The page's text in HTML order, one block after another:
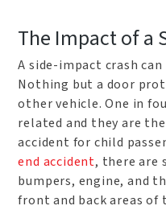
The Impact of a
A side-impact crash can
Nothing but a door
other vehicle. One in
related and they are
accident for child
end accident, there are
bumpers, engine, and
front and back areas of